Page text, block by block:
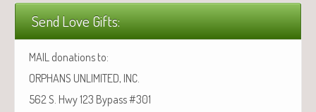
Send Love Gifts:
MAIL donations to:
ORPHANS UNLIMITED, INC.
562 S. Hwy 123 Bypass #301